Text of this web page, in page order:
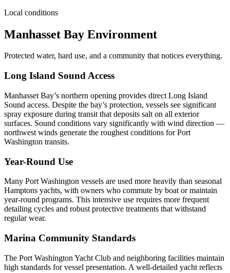
Local conditions
Manhasset Bay Environment
Protected water, hard use, and a community that notices everything.
Long Island Sound Access
Manhasset Bay’s northern opening provides direct Long Island
Sound access. Despite the bay’s protection, vessels see significant
spray exposure during transit that deposits salt on all exterior
surfaces. Sound conditions vary significantly with wind direction —
northwest winds generate the roughest conditions for Port
Washington transits.
Year-Round Use
Many Port Washington vessels are used more heavily than seasonal
Hamptons yachts, with owners who commute by boat or maintain
year-round programs. This intensive use requires more frequent
detailing cycles and robust protective treatments that withstand
regular wear.
Marina Community Standards
The Port Washington Yacht Club and neighboring facilities maintain
high standards for vessel presentation. A well-detailed yacht reflects